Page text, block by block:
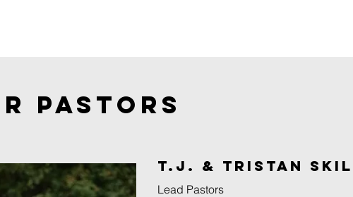
PASTORS
T.J. & TRISTAN
Lead Pastors